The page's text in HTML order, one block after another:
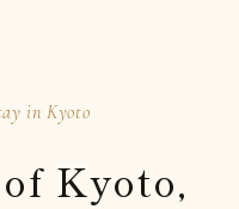
in Kyoto
Kyoto,